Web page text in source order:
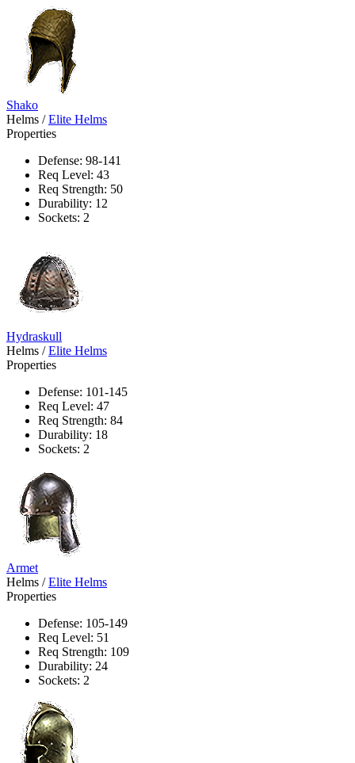
Shako
Helms / Elite Helms
Properties
Defense: 98-141
Req Level: 43
Req Strength: 50
Durability: 12
Sockets: 2
Hydraskull
Helms / Elite Helms
Properties
Defense: 101-145
Req Level: 47
Req Strength: 84
Durability: 18
Sockets: 2
Armet
Helms / Elite Helms
Properties
Defense: 105-149
Req Level: 51
Req Strength: 109
Durability: 24
Sockets: 2